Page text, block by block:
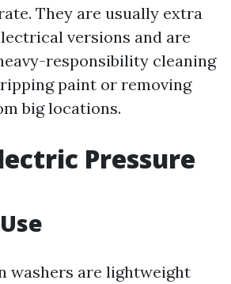
They are usually extra
versions and are
responsibility cleaning
paint or removing
big locations.
Pressure
washers are lightweight